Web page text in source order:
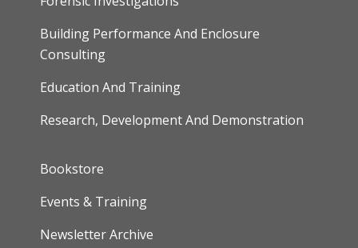
Building Performance And Enclosure
Consulting
Education And Training
Research, Development And Demonstration
FOOTER
Bookstore
Events & Training
Newsletter Archive